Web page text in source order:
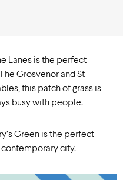
Lanes is the perfect
Grosvenor and St
this patch of grass is
busy with people.
Green is the perfect
city.